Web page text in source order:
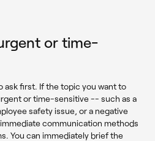
or time-
ask first. If the topic you want to
or time-sensitive -- such as a
safety issue, or a negative
communication methods
You can immediately brief the